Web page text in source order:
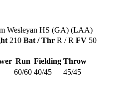
Wesleyan HS (GA) (LAA)
210 Bat / Thr R / R FV 50
Run Fielding Throw
60/60 40/45 45/45